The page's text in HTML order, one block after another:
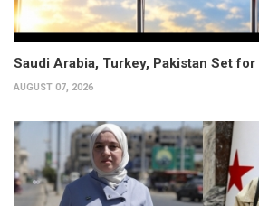
Saudi Arabia, Turkey, Pakistan Set
AUGUST 07, 2026